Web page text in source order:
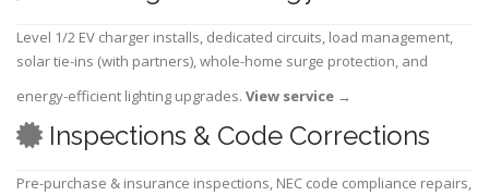
Level 1/2 EV charger installs, dedicated circuits, load management,
solar tie-ins (with partners), whole-home surge protection, and
energy-efficient lighting upgrades. View service →
Inspections & Code Corrections
Pre-purchase & insurance inspections, NEC code compliance repairs,